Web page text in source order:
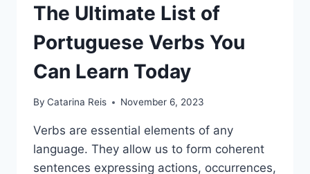
The Ultimate List of
Portuguese Verbs You
Can Learn Today
By Catarina Reis November 6, 2023
Verbs are essential elements of any
language. They allow us to form coherent
sentences expressing actions, occurrences,